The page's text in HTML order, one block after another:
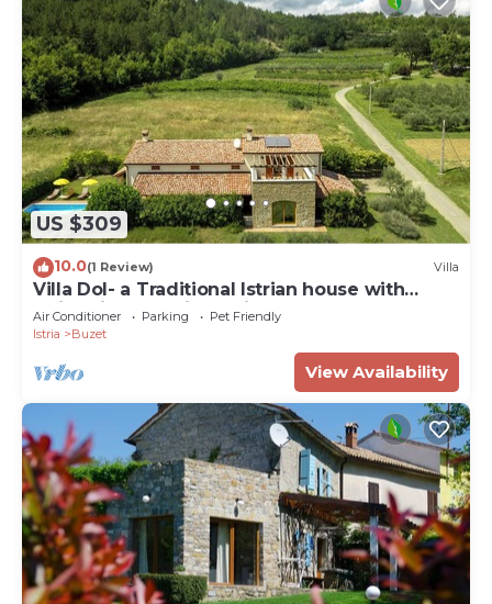
US $309
10.0(1 Review) Villa
Villa Dol- a Traditional Istrian house with
swimming pool, jacuzzi and sauna
Air Conditioner Parking
Pet Friendly
Istria
Buzet
View Availability